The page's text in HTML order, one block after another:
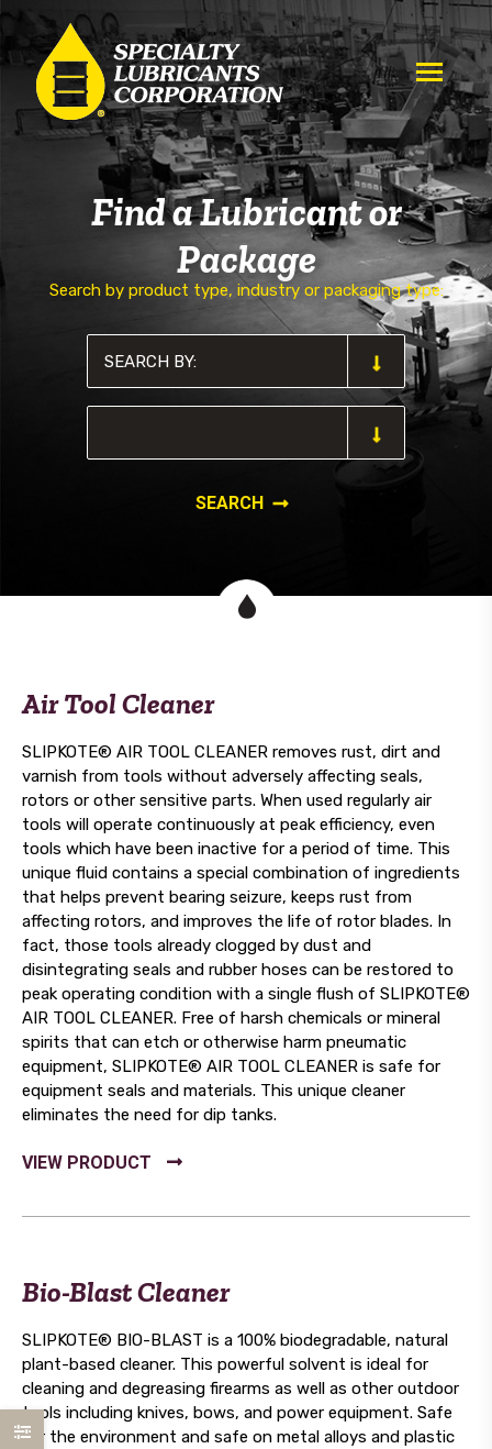
Find a Lubricant or
Package
Search by product type, industry or packaging type:
Air Tool Cleaner
SLIPKOTE® AIR TOOL CLEANER removes rust, dirt and
varnish from tools without adversely affecting seals,
rotors or other sensitive parts. When used regularly air
tools will operate continuously at peak efficiency, even
tools which have been inactive for a period of time. This
unique fluid contains a special combination of ingredients
that helps prevent bearing seizure, keeps rust from
affecting rotors, and improves the life of rotor blades. In
fact, those tools already clogged by dust and
disintegrating seals and rubber hoses can be restored to
peak operating condition with a single flush of SLIPKOTE®
AIR TOOL CLEANER. Free of harsh chemicals or mineral
spirits that can etch or otherwise harm pneumatic
equipment, SLIPKOTE® AIR TOOL CLEANER is safe for
equipment seals and materials. This unique cleaner
eliminates the need for dip tanks.
Bio-Blast Cleaner
SLIPKOTE® BIO-BLAST is a 100% biodegradable, natural
plant-based cleaner. This powerful solvent is ideal for
cleaning and degreasing firearms as well as other outdoor
tools including knives, bows, and power equipment. Safe
for the environment and safe on metal alloys and plastic